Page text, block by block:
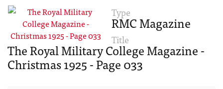
Type
RMC Magazine
Title
The Royal Military College Magazine -
Christmas 1925 - Page 033